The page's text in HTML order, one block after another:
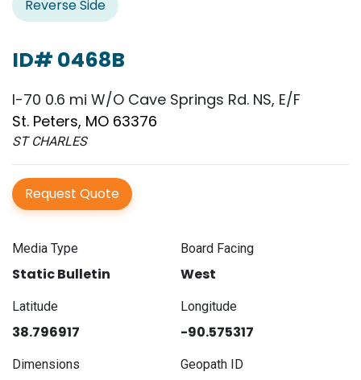
Reverse Side
ID# 0468B
I-70 0.6 mi W/O Cave Springs Rd. NS, E/F
St. Peters, MO 63376
ST CHARLES
Request Quote
Media Type
Static Bulletin
Board Facing
West
Latitude
38.796917
Longitude
-90.575317
Dimensions Geopath ID